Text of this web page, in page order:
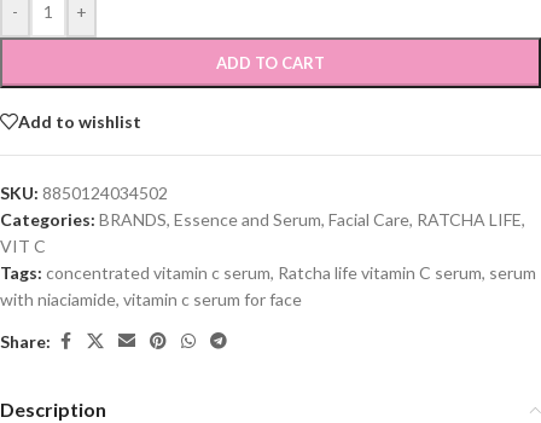
- +
ADD TO CART
Add to wishlist
SKU: 8850124034502
Categories: BRANDS, Essence and Serum, Facial Care, RATCHA LIFE,
VIT C
Tags: concentrated vitamin c serum, Ratcha life vitamin C serum, serum
with niaciamide, vitamin c serum for face
Share:
Description